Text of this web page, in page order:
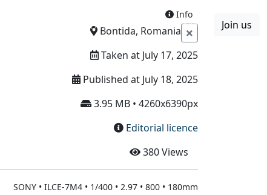
Boards Blog More Join us
Info
Bontida, Romania
Taken at July 17, 2025
Published at July 18, 2025
3.95 MB • 4260x6390px
Editorial licence
380Views
SONY • ILCE-7M4 • 1/400 • 2.97 • 800 • 180mm